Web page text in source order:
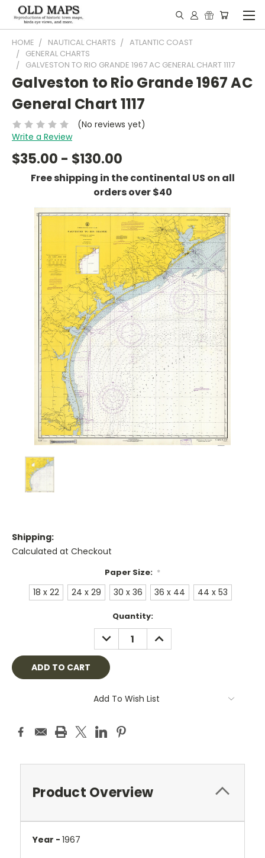
HOME NAUTICAL CHARTS
ATLANTIC COAST
GENERAL CHARTS
GALVESTON TO RIO GRANDE 1967 AC GENERAL CHART 1117
Galveston to Rio Grande 1967 AC
General Chart 1117
(No reviews yet)
Write a Review
$35.00 - $130.00
Free shipping in the continental US on all
orders over $40
Shipping:
Calculated at Checkout
Paper Size: *
18 x 22 24 x 29 30 x 36 36 x 44 44 x 53
Quantity:
DECREASE
QUANTITY:
INCREASE
QUANTITY:
Add To Wish List
Product Overview
Year - 1967